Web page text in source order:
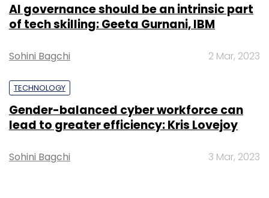
AI governance should be an intrinsic part
of tech skilling: Geeta Gurnani, IBM
Sohini Bagchi 2 Mar, 2023
TECHNOLOGY
Gender-balanced cyber workforce can
lead to greater efficiency: Kris Lovejoy
Sohini Bagchi 3 Mar, 2023